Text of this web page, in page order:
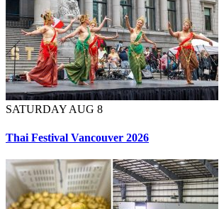
SATURDAY AUG 8
Thai Festival Vancouver 2026